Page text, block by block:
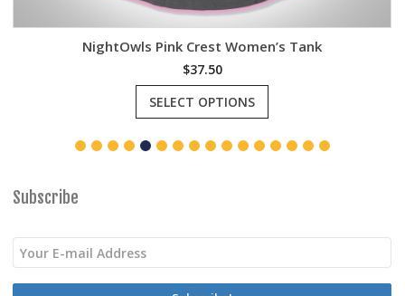
NightOwls Pink Crest Women’s Tank
$37.50
SELECT OPTIONS
This
has
multiple
on
the
Subscribe